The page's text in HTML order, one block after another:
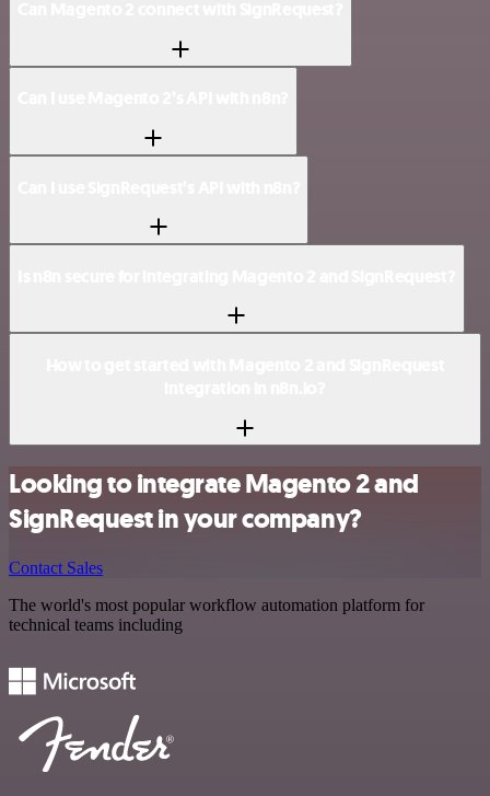
Looking to integrate Magento 2 and
SignRequest in your company?
Contact Sales
The world's most popular workflow automation platform for
technical teams including